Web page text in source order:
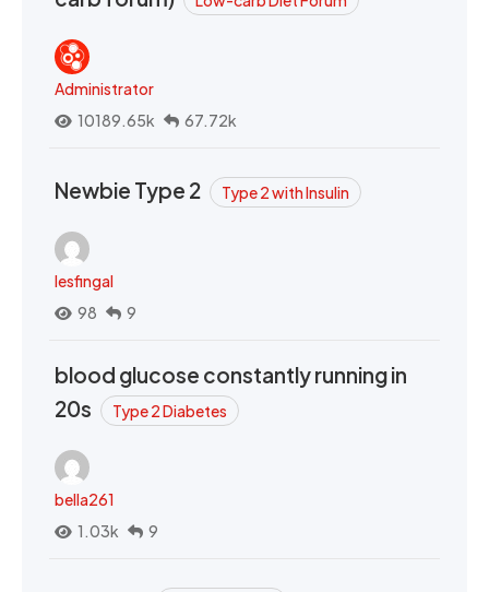
Administrator
10189.65k
67.72k
Newbie Type 2 Type 2 with Insulin
lesfingal
98
9
blood glucose constantly running in
20s
Type 2 Diabetes
bella261
1.03k
9